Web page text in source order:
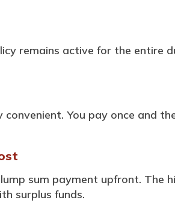
remains active for the
convenient. You pay once and
sum payment upfront.
surplus funds.